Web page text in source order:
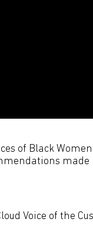
of Black
Voice of the